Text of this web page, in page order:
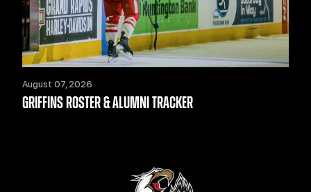
August 07, 2026
GRIFFINS ROSTER & ALUMNI TRACKER